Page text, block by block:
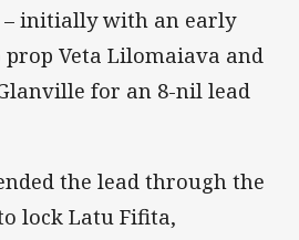
initially with an early
Veta Lilomaiava and
for an 8-nil lead
the lead through the
lock Latu Fifita,